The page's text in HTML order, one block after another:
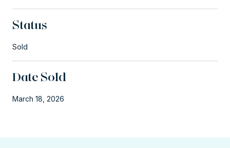
Status
Sold
Date Sold
March 18, 2026